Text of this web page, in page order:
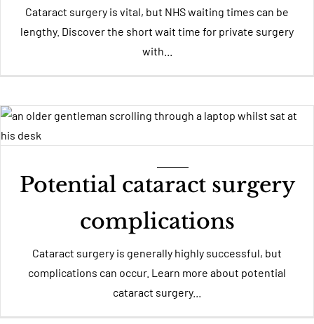
Cataract surgery is vital, but NHS waiting times can be
lengthy. Discover the short wait time for private surgery
with...
Potential cataract surgery
complications
Cataract surgery is generally highly successful, but
complications can occur. Learn more about potential
cataract surgery...